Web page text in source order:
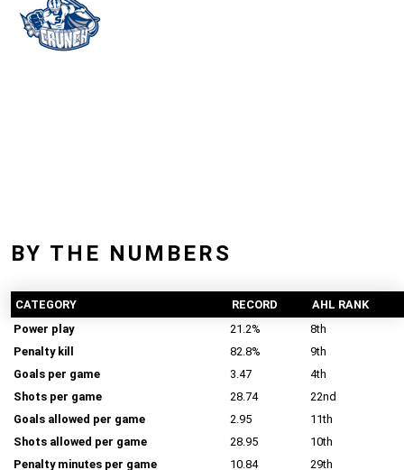
BY THE NUMBERS
CATEGORY RECORD
AHL RANK
Power play
21.2%
8th
Penalty kill
82.8%
9th
Goals per game
3.47
4th
Shots per game
28.74
22nd
Goals allowed per game
2.95
11th
Shots allowed per game
28.95
10th
Penalty minutes per game
10.84 29th